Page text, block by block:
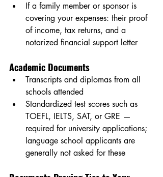
If a family member or sponsor is
covering your expenses: their proof
of income, tax returns, and a
notarized financial support letter
Academic Documents
Transcripts and diplomas from all
schools attended
Standardized test scores such as
TOEFL, IELTS, SAT, or GRE —
required for university applications;
language school applicants are
generally not asked for these